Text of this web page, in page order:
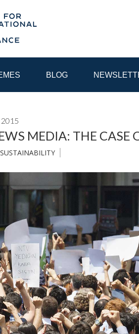
BLOG
MEDIA: THE CASE
SUSTAINABILITY